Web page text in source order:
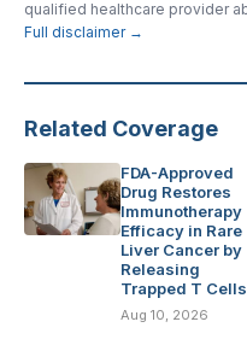
qualified healthcare provider
Full disclaimer →
Related Coverage
FDA-Approved
Drug Restores
Immunotherapy
Efficacy in Rare
Liver Cancer by
Releasing
Trapped T Cells
Aug 10, 2026